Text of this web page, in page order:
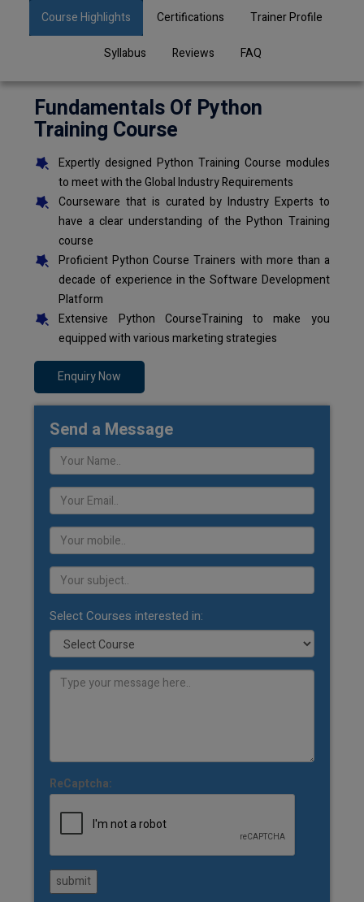
Course Highlights Certifications Trainer Profile
Syllabus Reviews FAQ
Fundamentals Of Python
Training Course
Expertly designed Python Training Course modules
to meet with the Global Industry Requirements
Courseware that is curated by Industry Experts to
have a clear understanding of the Python Training
course
Proficient Python Course Trainers with more than a
decade of experience in the Software Development
Platform
Extensive Python CourseTraining to make you
equipped with various marketing strategies
Enquiry Now
Send a Message
Select Courses interested in:
ReCaptcha:
submit